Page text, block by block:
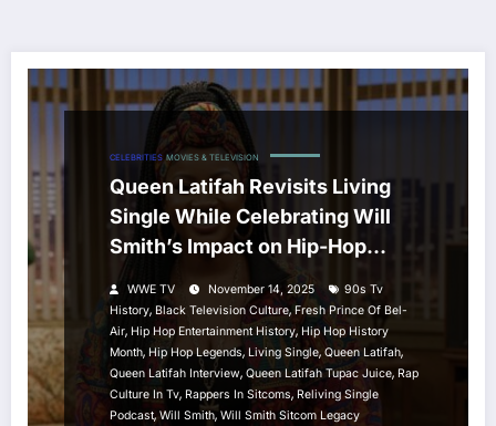
CELEBRITIES MOVIES & TELEVISION
Queen Latifah Revisits Living
Single While Celebrating Will
Smith’s Impact on Hip-Hop
WWE TV November 14, 2025
90s Tv
History, Black Television Culture, Fresh Prince Of Bel-
Air, Hip Hop Entertainment History, Hip Hop History
Month, Hip Hop Legends, Living Single, Queen Latifah,
Queen Latifah Interview, Queen Latifah Tupac Juice, Rap
Culture In Tv, Rappers In Sitcoms, Reliving Single
Podcast,Will Smith,Will Smith Sitcom Legacy